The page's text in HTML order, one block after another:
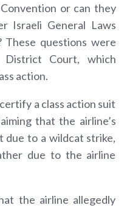
or can they
Israeli General Laws
questions were
Court, which
action.
a class action suit
that the airline’s
due to a wildcat strike,
due to the airline
the airline allegedly